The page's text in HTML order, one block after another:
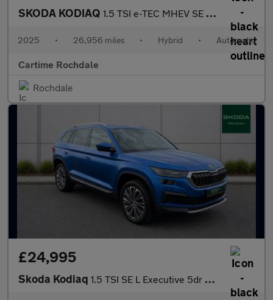
SKODA KODIAQ 1.5 TSI e-TEC MHEV SE SUV 5dr Petrol Hybrid DSG Euro 6 (s/s) (7
2025 • 26,956 miles • Hybrid • Automatic
Cartime Rochdale
Rochdale
£24,995
Skoda Kodiaq 1.5 TSI SE L Executive 5dr DSG [7 Seat]